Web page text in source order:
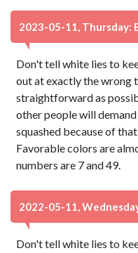
2023-05-11, Thursday:
Don't tell white lies to
out at exactly the wrong
straightforward as
other people will
squashed because of
Favorable colors are
numbers are 7 and 49.
2022-05-11,
Don't tell white lies to